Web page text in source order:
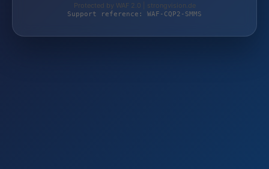
Protected by WAF 2.0 | strongvision.de
Support reference: WAF-CQP2-SMMS